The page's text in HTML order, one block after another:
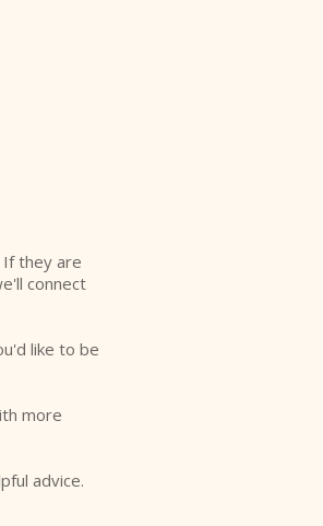
they are
connect
like to be
more
advice.